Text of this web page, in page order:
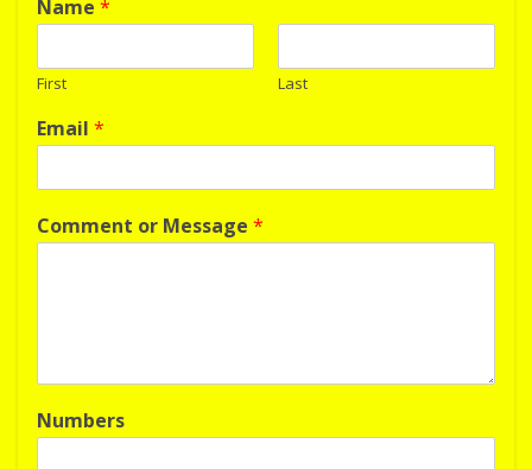
Name *
First Last
Email *
Comment or Message *
Numbers